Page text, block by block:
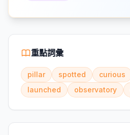
重點詞彙
pillar spotted curious
launched
observatory